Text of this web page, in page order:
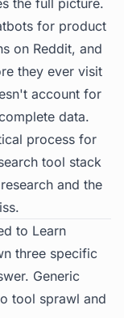
the full picture.
for product
on Reddit, and
they ever visit
account for
data.
process for
tool stack
and the
to Learn
three specific
Generic
tool sprawl and